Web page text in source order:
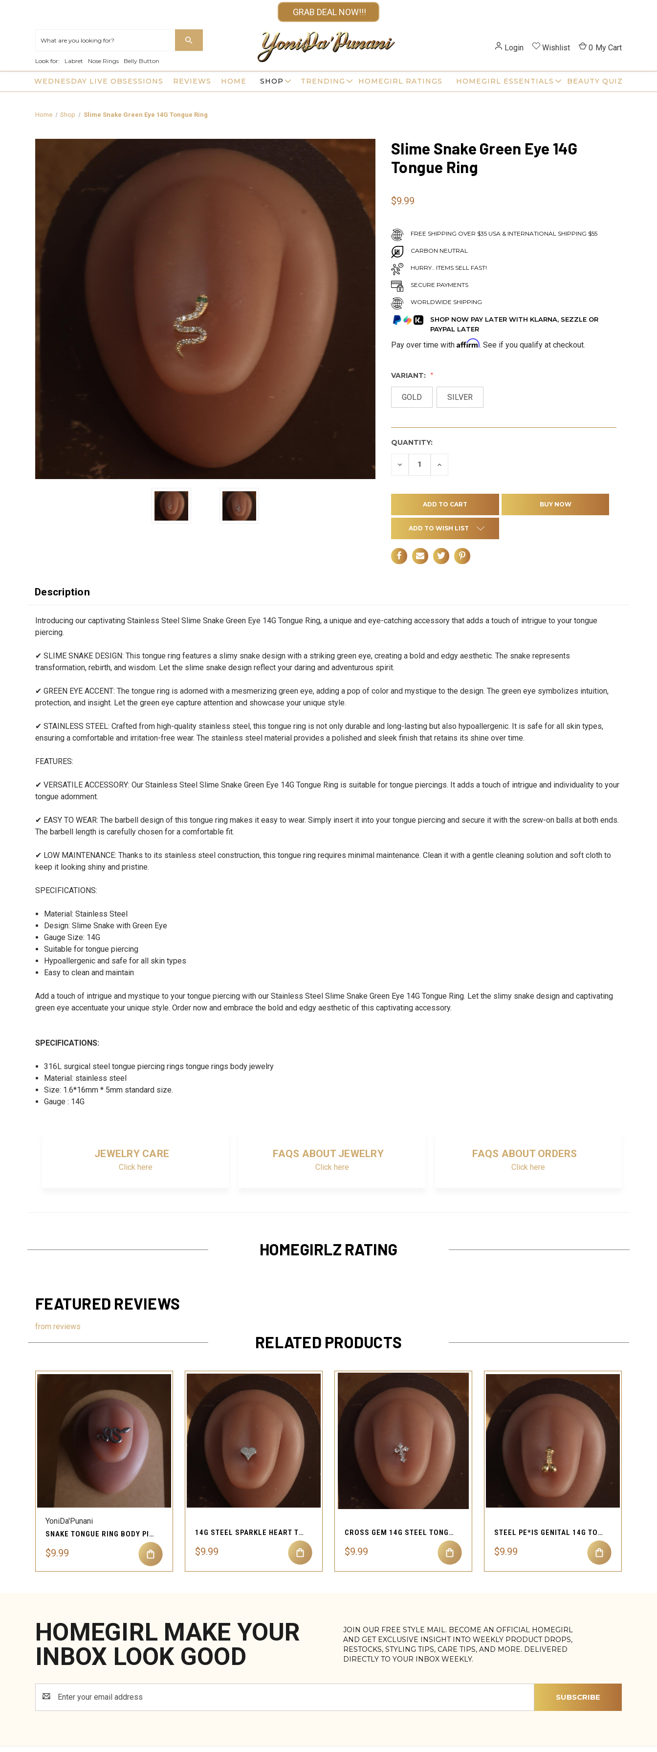
GRAB DEAL NOW!!!
Look for: Labret Nose Rings Belly Button
Login Wishlist 0 My Cart
HOME SHOP TRENDING
WEDNESDAY LIVE OBSESSIONS BEAUTY QUIZ
HOMEGIRL RATINGS
REVIEWS HOMEGIRL ESSENTIALS
Home Shop Slime Snake Green Eye 14G Tongue Ring
Slime Snake Green Eye 14G
Tongue Ring
$9.99
FREE SHIPPING OVER $35 USA & INTERNATIONAL SHIPPING $55
CARBON NEUTRAL
HURRY.. ITEMS SELL FAST!
SECURE PAYMENTS
WORLDWIDE SHIPPING
SHOP NOW PAY LATER WITH KLARNA, SEZZLE OR
PAYPAL LATER
Pay over time with Affirm. See if you qualify at checkout.
VARIANT:
GOLD SILVER
QUANTITY:
DECREASE INCREASE
ADD TO WISH LIST
Description
Introducing our captivating Stainless Steel Slime Snake Green Eye 14G Tongue Ring, a unique and eye-catching accessory that adds a touch of intrigue to your tongue
piercing.
✔ SLIME SNAKE DESIGN: This tongue ring features a slimy snake design with a striking green eye, creating a bold and edgy aesthetic. The snake represents
transformation, rebirth, and wisdom. Let the slime snake design reflect your daring and adventurous spirit.
✔ GREEN EYE ACCENT: The tongue ring is adorned with a mesmerizing green eye, adding a pop of color and mystique to the design. The green eye symbolizes intuition,
protection, and insight. Let the green eye capture attention and showcase your unique style.
✔ STAINLESS STEEL: Crafted from high-quality stainless steel, this tongue ring is not only durable and long-lasting but also hypoallergenic. It is safe for all skin types,
ensuring a comfortable and irritation-free wear. The stainless steel material provides a polished and sleek finish that retains its shine over time.
FEATURES:
✔ VERSATILE ACCESSORY: Our Stainless Steel Slime Snake Green Eye 14G Tongue Ring is suitable for tongue piercings. It adds a touch of intrigue and individuality to your
tongue adornment.
✔ EASY TO WEAR: The barbell design of this tongue ring makes it easy to wear. Simply insert it into your tongue piercing and secure it with the screw-on balls at both ends.
The barbell length is carefully chosen for a comfortable fit.
✔ LOW MAINTENANCE: Thanks to its stainless steel construction, this tongue ring requires minimal maintenance. Clean it with a gentle cleaning solution and soft cloth to
keep it looking shiny and pristine.
SPECIFICATIONS:
Material: Stainless Steel
Design: Slime Snake with Green Eye
Gauge Size: 14G
Suitable for tongue piercing
Hypoallergenic and safe for all skin types
Easy to clean and maintain
Add a touch of intrigue and mystique to your tongue piercing with our Stainless Steel Slime Snake Green Eye 14G Tongue Ring. Let the slimy snake design and captivating
green eye accentuate your unique style. Order now and embrace the bold and edgy aesthetic of this captivating accessory.
SPECIFICATIONS:
316L surgical steel tongue piercing rings tongue rings body jewelry
Material: stainless steel
Size: 1.6*16mm * 5mm standard size.
Gauge : 14G
JEWELRY CARE
Click here
FAQS ABOUT JEWELRY
Click here
FAQS ABOUT ORDERS
Click here
HOMEGIRLZ RATING
FEATURED REVIEWS
from reviews
RELATED PRODUCTS
YoniDa'Punani
SNAKE TONGUE RING BODY PIERCING JEWELRY
$9.99
14G STEEL SPARKLE HEART TONGUE RING BARBELL PIERCING
$9.99
CROSS GEM 14G STEEL TONGUE RING BARBELL PIERCING
$9.99
QUICK VIEW
STEEL PE*IS GENITAL 14G TONGUE RING BARBELL PIERCING
$9.99
HOMEGIRL MAKE YOUR
INBOX LOOK GOOD
JOIN OUR FREE STYLE MAIL. BECOME AN OFFICIAL HOMEGIRL
AND GET EXCLUSIVE INSIGHT INTO WEEKLY PRODUCT DROPS,
RESTOCKS, STYLING TIPS, CARE TIPS, AND MORE. DELIVERED
DIRECTLY TO YOUR INBOX WEEKLY.
Address